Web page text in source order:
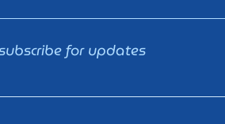
for updates